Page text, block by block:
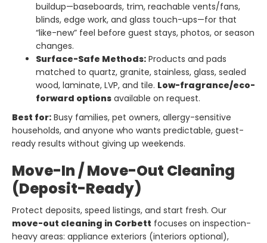
buildup—baseboards, trim, reachable vents/fans,
blinds, edge work, and glass touch-ups—for that
“like-new” feel before guest stays, photos, or season
changes.
Surface-Safe Methods: Products and pads
matched to quartz, granite, stainless, glass, sealed
wood, laminate, LVP, and tile. Low-fragrance/eco-
forward options available on request.
Best for: Busy families, pet owners, allergy-sensitive
households, and anyone who wants predictable, guest-
ready results without giving up weekends.
Move-In / Move-Out Cleaning
(Deposit-Ready)
Protect deposits, speed listings, and start fresh. Our
move-out cleaning in Corbett focuses on inspection-
heavy areas: appliance exteriors (interiors optional),